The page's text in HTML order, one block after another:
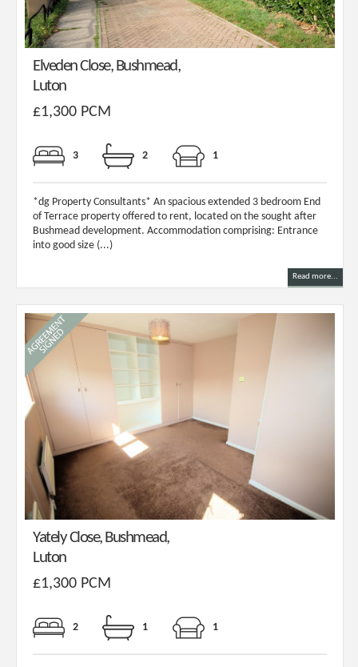
Elveden Close, Bushmead,
Luton
£1,300 PCM
3 2 1
*dg Property Consultants* An spacious extended 3 bedroom End
of Terrace property offered to rent, located on the sought after
Bushmead development. Accommodation comprising: Entrance
into good size (...)
Read more...
Yately Close, Bushmead,
Luton
£1,300 PCM
2 1 1